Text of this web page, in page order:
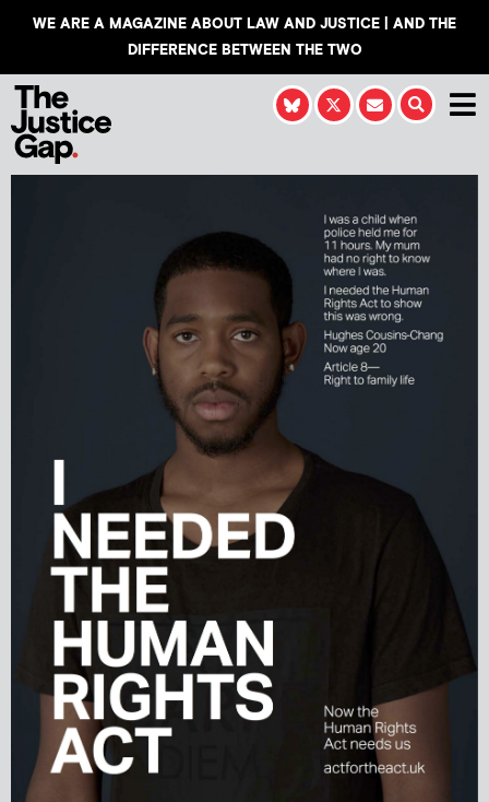
WE ARE A MAGAZINE ABOUT LAW AND JUSTICE | AND THE
DIFFERENCE BETWEEN THE TWO